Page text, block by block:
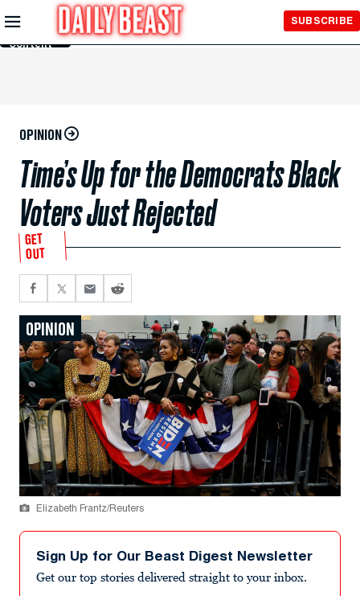
Skip to
Main
Content
SUBSCRIBE
OPINION
Time’s Up for the Democrats Black
Voters Just Rejected
GET
OUT
OPINION
Elizabeth Frantz/Reuters
Sign Up for Our Beast Digest Newsletter
Get our top stories delivered straight to your inbox.